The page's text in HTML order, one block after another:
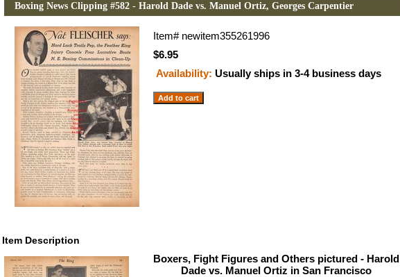
Boxing News Clipping #582 - Harold Dade vs. Manuel Ortiz, Georges Carpentier
Item# newitem355261996
$6.95
Availability: Usually ships in 3-4 business days
Item Description
Boxers, Fight Figures and Others pictured - Harold
Dade vs. Manuel Ortiz in San Francisco